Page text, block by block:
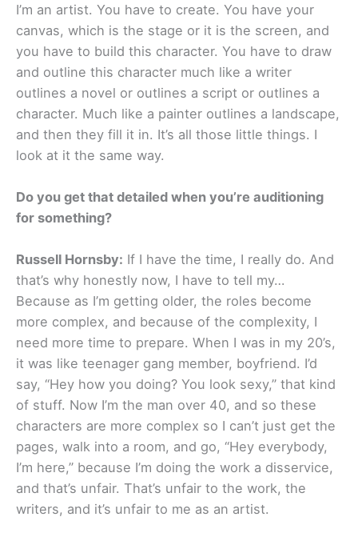
I’m an artist. You have to create. You have your
canvas, which is the stage or it is the screen, and
you have to build this character. You have to draw
and outline this character much like a writer
outlines a novel or outlines a script or outlines a
character. Much like a painter outlines a landscape,
and then they fill it in. It’s all those little things. I
look at it the same way.
Do you get that detailed when you’re auditioning
for something?
Russell Hornsby: If I have the time, I really do. And
that’s why honestly now, I have to tell my…
Because as I’m getting older, the roles become
more complex, and because of the complexity, I
need more time to prepare. When I was in my 20’s,
it was like teenager gang member, boyfriend. I’d
say, “Hey how you doing? You look sexy,” that kind
of stuff. Now I’m the man over 40, and so these
characters are more complex so I can’t just get the
pages, walk into a room, and go, “Hey everybody,
I’m here,” because I’m doing the work a disservice,
and that’s unfair. That’s unfair to the work, the
writers, and it’s unfair to me as an artist.